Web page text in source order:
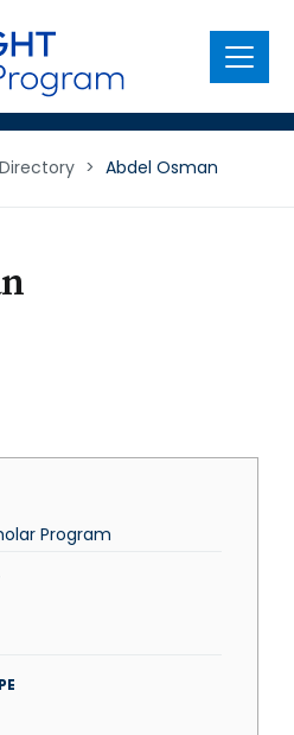
Menu
> Abdel Osman
Program